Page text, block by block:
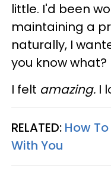
little. I'd been
maintaining a
naturally, I
you know what?
I felt amazing. I
RELATED: How
With You